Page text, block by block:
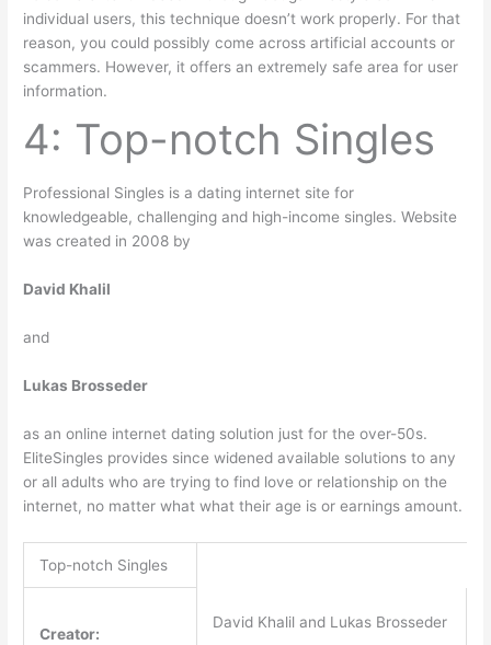
individual users, this technique doesn’t work properly. For that
reason, you could possibly come across artificial accounts or
scammers. However, it offers an extremely safe area for user
information.
4: Top-notch Singles
Professional Singles is a dating internet site for
knowledgeable, challenging and high-income singles. Website
was created in 2008 by
David Khalil
and
Lukas Brosseder
as an online internet dating solution just for the over-50s.
EliteSingles provides since widened available solutions to any
or all adults who are trying to find love or relationship on the
internet, no matter what what their age is or earnings amount.
Top-notch Singles
Creator:
David Khalil and Lukas Brosseder